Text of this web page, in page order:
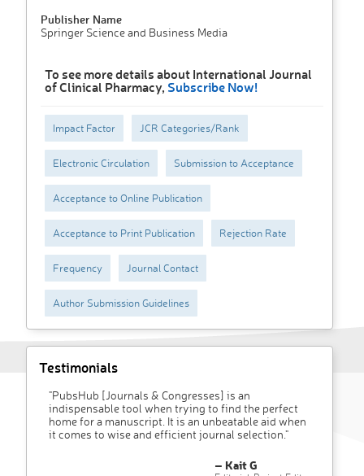
Publisher Name
Springer Science and Business Media
To see more details about International Journal
of Clinical Pharmacy, Subscribe Now!
Impact Factor JCR Categories/Rank
Electronic Circulation Submission to Acceptance
Acceptance to Online Publication
Acceptance to Print Publication Rejection Rate
Frequency Journal Contact
Author Submission Guidelines
Testimonials
"PubsHub [Journals & Congresses] is an
indispensable tool when trying to find the perfect
home for a manuscript. It is an unbeatable aid when
it comes to wise and efficient journal selection."
– Kait G